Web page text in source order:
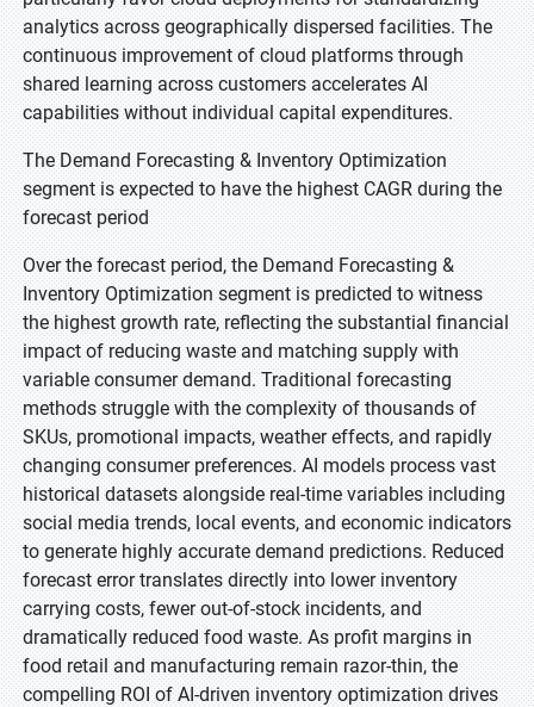
analytics across geographically dispersed facilities. The
continuous improvement of cloud platforms through
shared learning across customers accelerates AI
capabilities without individual capital expenditures.
The Demand Forecasting & Inventory Optimization
segment is expected to have the highest CAGR during the
forecast period
Over the forecast period, the Demand Forecasting &
Inventory Optimization segment is predicted to witness
the highest growth rate, reflecting the substantial financial
impact of reducing waste and matching supply with
variable consumer demand. Traditional forecasting
methods struggle with the complexity of thousands of
SKUs, promotional impacts, weather effects, and rapidly
changing consumer preferences. AI models process vast
historical datasets alongside real-time variables including
social media trends, local events, and economic indicators
to generate highly accurate demand predictions. Reduced
forecast error translates directly into lower inventory
carrying costs, fewer out-of-stock incidents, and
dramatically reduced food waste. As profit margins in
food retail and manufacturing remain razor-thin, the
compelling ROI of AI-driven inventory optimization drives